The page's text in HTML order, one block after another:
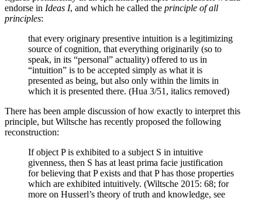
endorse in Ideas I, and which he called the principle of all
principles:
that every originary presentive intuition is a legitimizing
source of cognition, that everything originarily (so to
speak, in its “personal” actuality) offered to us in
“intuition” is to be accepted simply as what it is
presented as being, but also only within the limits in
which it is presented there. (Hua 3/51, italics removed)
There has been ample discussion of how exactly to interpret this
principle, but Wiltsche has recently proposed the following
reconstruction:
If object P is exhibited to a subject S in intuitive
givenness, then S has at least prima facie justification
for believing that P exists and that P has those properties
which are exhibited intuitively. (Wiltsche 2015: 68; for
more on Husserl’s theory of truth and knowledge, see